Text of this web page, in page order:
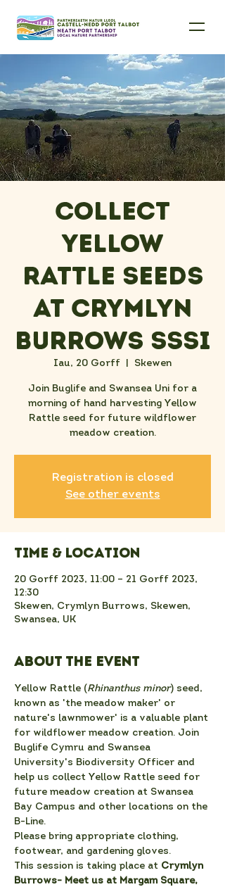
Collect
Yellow
Rattle Seeds
at Crymlyn
Burrows SSSI
Iau, 20 Gorff Skewen
Join Buglife and Swansea Uni for a
morning of hand harvesting Yellow
Rattle seed for future wildflower
meadow creation.
Registration is closed
See other events
Time & Location
20 Gorff 2023, 11:00 – 21 Gorff 2023,
12:30
Skewen, Crymlyn Burrows, Skewen,
Swansea, UK
About the event
Yellow Rattle (Rhinanthus minor) seed,
known as 'the meadow maker' or
nature's lawnmower' is a valuable plant
for wildflower meadow creation. Join
Buglife Cymru and Swansea
University's Biodiversity Officer and
help us collect Yellow Rattle seed for
future meadow creation at Swansea
Bay Campus and other locations on the
B-Line.
Please bring appropriate clothing,
footwear, and gardening gloves.
T﻿his session is taking place at Crymlyn
Burrows- Meet us at Margam Square,